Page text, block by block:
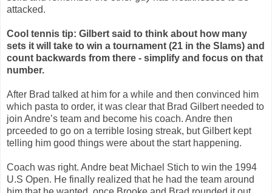
attacked.
Cool tennis tip: Gilbert said to think about how many
sets it will take to win a tournament (21 in the Slams) and
count backwards from there - simplify and focus on that
number.
After Brad talked at him for a while and then convinced him
which pasta to order, it was clear that Brad Gilbert needed to
join Andre’s team and become his coach. Andre then
prceeded to go on a terrible losing streak, but Gilbert kept
telling him good things were about the start happening.
Coach was right. Andre beat Michael Stich to win the 1994
U.S Open. He finally realized that he had the team around